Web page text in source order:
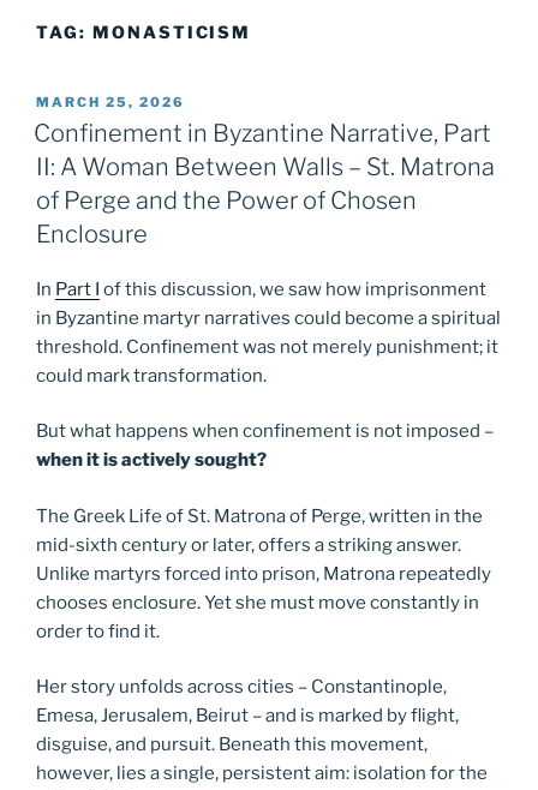
TAG: MONASTICISM
POSTED
ON
MARCH 25, 2026
Confinement in Byzantine Narrative, Part
II: A Woman Between Walls – St. Matrona
of Perge and the Power of Chosen
Enclosure
In Part I of this discussion, we saw how imprisonment
in Byzantine martyr narratives could become a spiritual
threshold. Confinement was not merely punishment; it
could mark transformation.
But what happens when confinement is not imposed –
when it is actively sought?
The Greek Life of St. Matrona of Perge, written in the
mid-sixth century or later, offers a striking answer.
Unlike martyrs forced into prison, Matrona repeatedly
chooses enclosure. Yet she must move constantly in
order to find it.
Her story unfolds across cities – Constantinople,
Emesa, Jerusalem, Beirut – and is marked by flight,
disguise, and pursuit. Beneath this movement,
however, lies a single, persistent aim: isolation for the